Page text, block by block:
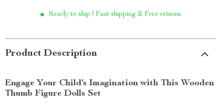
Ready to ship | Fast shipping & Free returns
Product Description
Engage Your Child’s Imagination with This Wooden
Thumb Figure Dolls Set